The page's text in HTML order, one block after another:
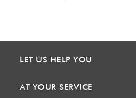
LET US HELP YOU
AT YOUR SERVICE